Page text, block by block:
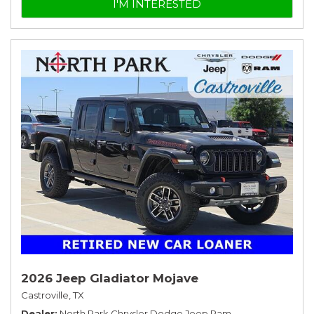
I'M INTERESTED
2026 Jeep Gladiator Mojave
Castroville, TX